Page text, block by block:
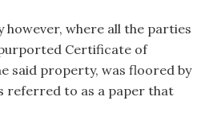
however, where all the parties
Certificate of
said property, was floored by
referred to as a paper that